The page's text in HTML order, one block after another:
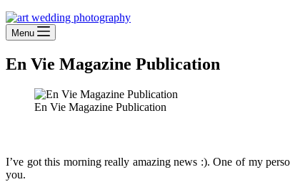
Menu
En Vie Magazine Publication
En Vie Magazine Publication
I’ve got this morning really amazing news :). One of my
you.